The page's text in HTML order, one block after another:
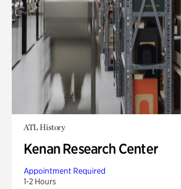
ATL History
Kenan Research Center
Appointment Required
1-2 Hours